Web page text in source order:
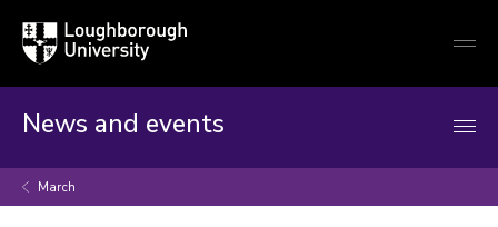
Loughborough
University
News and events
March